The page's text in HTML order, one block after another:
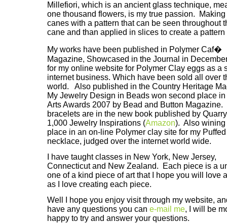
Millefiori, which is an ancient glass technique,
one thousand flowers, is my true passion.
canes with a pattern that can be seen throughout
cane and than applied in slices to create a
My works have been published in Polymer Caf�
Magazine, Showcased in the Journal in
for my online website for Polymer Clay eggs as a
internet business. Which have been sold all over
world. Also published in the Country Heritage
My Jewelry Design in Beads won second place
Arts Awards 2007 by Bead and Button Magazine.
bracelets are in the new book published by
1,000 Jewelry Inspirations (Amazon). Also wining
place in an on-line Polymer clay site for my
necklace, judged over the internet world wide.
I have taught classes in New York, New Jersey,
Connecticut and New Zealand. Each piece is a
one of a kind piece of art that I hope you will love
as I love creating each piece.
Well I hope you enjoy visit through my website,
have any questions you can e-mail me, I will be
happy to try and answer your questions.